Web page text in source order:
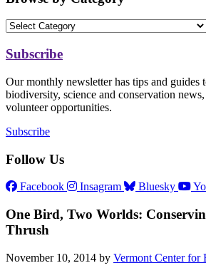
Subscribe
Our monthly newsletter has tips and guides
biodiversity, science and conservation
volunteer opportunities.
Subscribe
Follow Us
Facebook Insagram Bluesky
One Bird, Two Worlds:
Thrush
November 10, 2014 by Vermont Center for